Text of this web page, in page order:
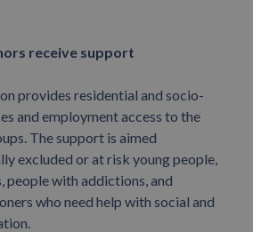
receive support
provides residential and socio-
and employment access to the
The support is aimed
excluded or at risk young people,
people with addictions, and
who need help with social and